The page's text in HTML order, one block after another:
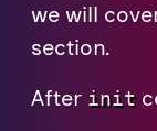
we will
section.
After init